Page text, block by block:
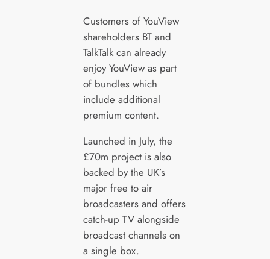
Customers of YouView
shareholders BT and
TalkTalk can already
enjoy YouView as part
of bundles which
include additional
premium content.
Launched in July, the
£70m project is also
backed by the UK’s
major free to air
broadcasters and offers
catch-up TV alongside
broadcast channels on
a single box.